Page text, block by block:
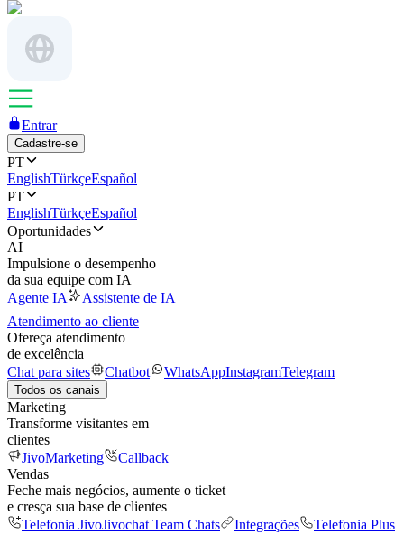
Entrar
Cadastre-se
PT
EnglishTürkçeEspañol
PT
EnglishTürkçeEspañol
Oportunidades
AI
Impulsione o desempenho
da sua equipe com IA
Agente IA
Assistente de IA
Atendimento ao cliente
Ofereça atendimento
de excelência
Chat para sites
Chatbot WhatsAppInstagramTelegram
Todos os canais
Marketing
Transforme visitantes em
clientes
JivoMarketing
Callback
Vendas
Feche mais negócios, aumente o ticket
e cresça sua base de clientes
Telefonia JivoJivochat Team Chats Integrações
Telefonia Plus